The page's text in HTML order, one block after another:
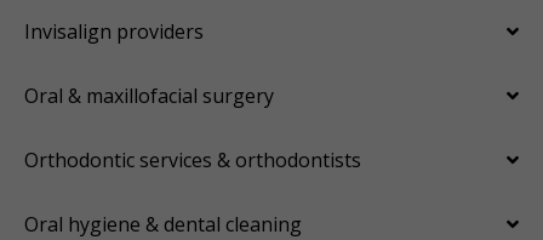
Invisalign providers
Oral & maxillofacial surgery
Orthodontic services & orthodontists
Oral hygiene & dental cleaning